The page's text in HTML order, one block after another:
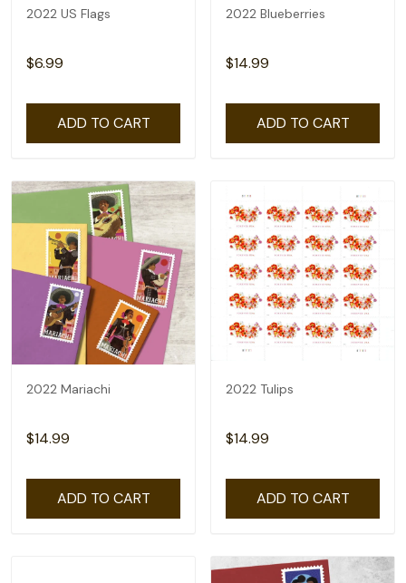
2022 US Flags
$6.99
ADD TO CART
2022 Blueberries
$14.99
ADD TO CART
2022 Mariachi
$14.99
ADD TO CART
2022 Tulips
$14.99
ADD TO CART